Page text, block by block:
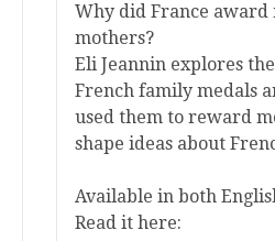
Why did France award
mothers?
Eli Jeannin explores
French family medals
used them to reward
shape ideas about
Available in both
Read it here: